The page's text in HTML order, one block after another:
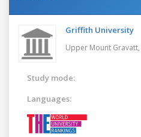
Griffith University
Upper Mount Gravatt,
Study mode:
Languages: